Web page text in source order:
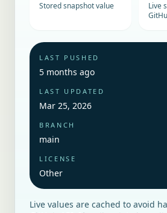
Stored snapshot value
Live
LAST PUSHED
5 months ago
LAST UPDATED
Mar 25, 2026
BRANCH
main
LICENSE
Other
Live values are cached to avoid